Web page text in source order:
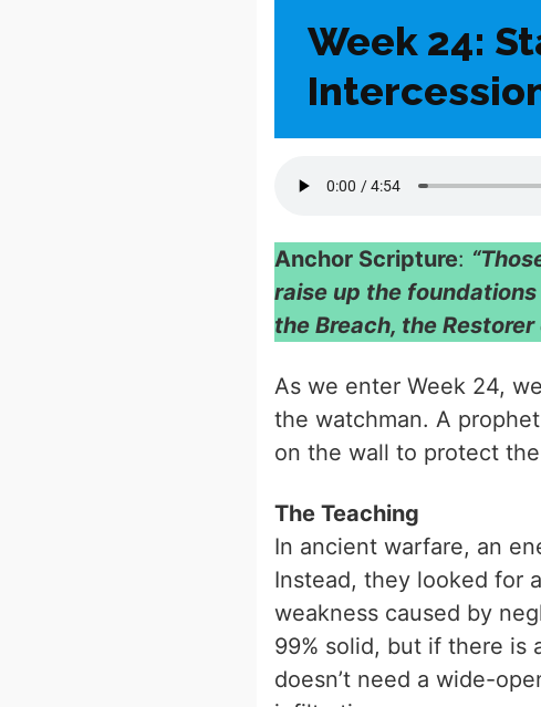
Week 24:
Anchor Scripture:
raise up the
the Breach, the
As we enter Week 24,
the watchman. A
on the wall to protect
The Teaching
In ancient warfare, an
Instead, they looked for a
weakness caused by
99% solid, but if there is
doesn’t need a wide-